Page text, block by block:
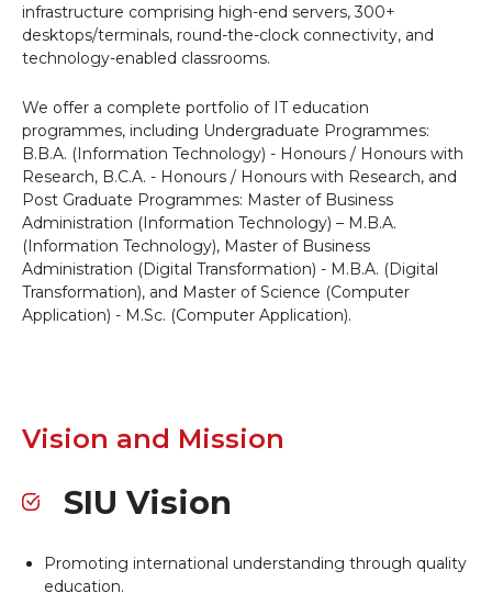
infrastructure comprising high-end servers, 300+
desktops/terminals, round-the-clock connectivity, and
technology-enabled classrooms.
We offer a complete portfolio of IT education
programmes, including Undergraduate Programmes:
B.B.A. (Information Technology) - Honours / Honours with
Research, B.C.A. - Honours / Honours with Research, and
Post Graduate Programmes: Master of Business
Administration (Information Technology) – M.B.A.
(Information Technology), Master of Business
Administration (Digital Transformation) - M.B.A. (Digital
Transformation), and Master of Science (Computer
Application) - M.Sc. (Computer Application).
Vision and Mission
SIU Vision
Promoting international understanding through quality
education.